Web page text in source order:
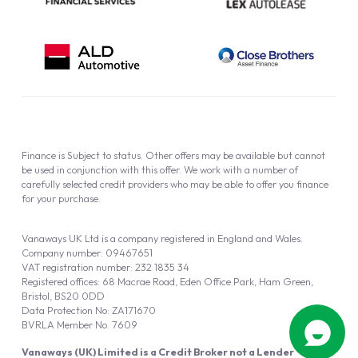
Vanaways (UK) Limited is a Credit Broker not a Lender
Vanaways UK Ltd is a company registered in England and Wales.
Company number: 09467651
VAT registration number: 232 1835 34
Registered offices: 68 Macrae Road, Eden Office Park, Ham Green,
Bristol, BS20 0DD
Data Protection No: ZA171670
BVRLA Member No. 7609
Finance is Subject to status. Other offers may be available but cannot
be used in conjunction with this offer. We work with a number of
carefully selected credit providers who may be able to offer you finance
for your purchase.